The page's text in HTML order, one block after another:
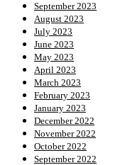
September 2023
August 2023
July 2023
June 2023
May 2023
April 2023
March 2023
February 2023
January 2023
December 2022
November 2022
October 2022
September 2022